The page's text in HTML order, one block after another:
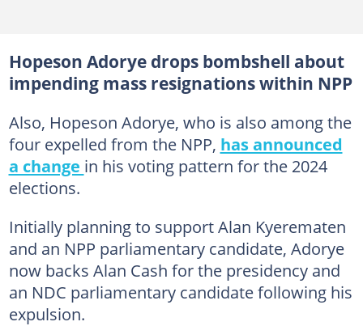
Hopeson Adorye drops bombshell about
impending mass resignations within NPP
Also, Hopeson Adorye, who is also among the
four expelled from the NPP, has announced
a change in his voting pattern for the 2024
elections.
Initially planning to support Alan Kyerematen
and an NPP parliamentary candidate, Adorye
now backs Alan Cash for the presidency and
an NDC parliamentary candidate following his
expulsion.